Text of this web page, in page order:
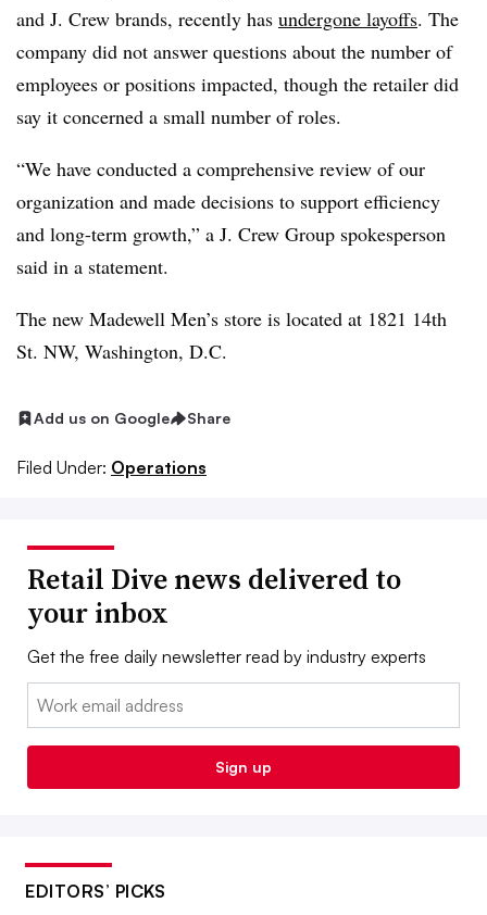
and J. Crew brands, recently has undergone layoffs. The
company did not answer questions about the number of
employees or positions impacted, though the retailer did
say it concerned a small number of roles.
“We have conducted a comprehensive review of our
organization and made decisions to support efficiency
and long-term growth,” a J. Crew Group spokesperson
said in a statement.
The new Madewell Men’s store is located at 1821 14th
St. NW, Washington, D.C.
Add us on Google Share
Filed Under: Operations
Retail Dive news delivered to
your inbox
Get the free daily newsletter read by industry experts
Email:
Sign up
EDITORS’ PICKS